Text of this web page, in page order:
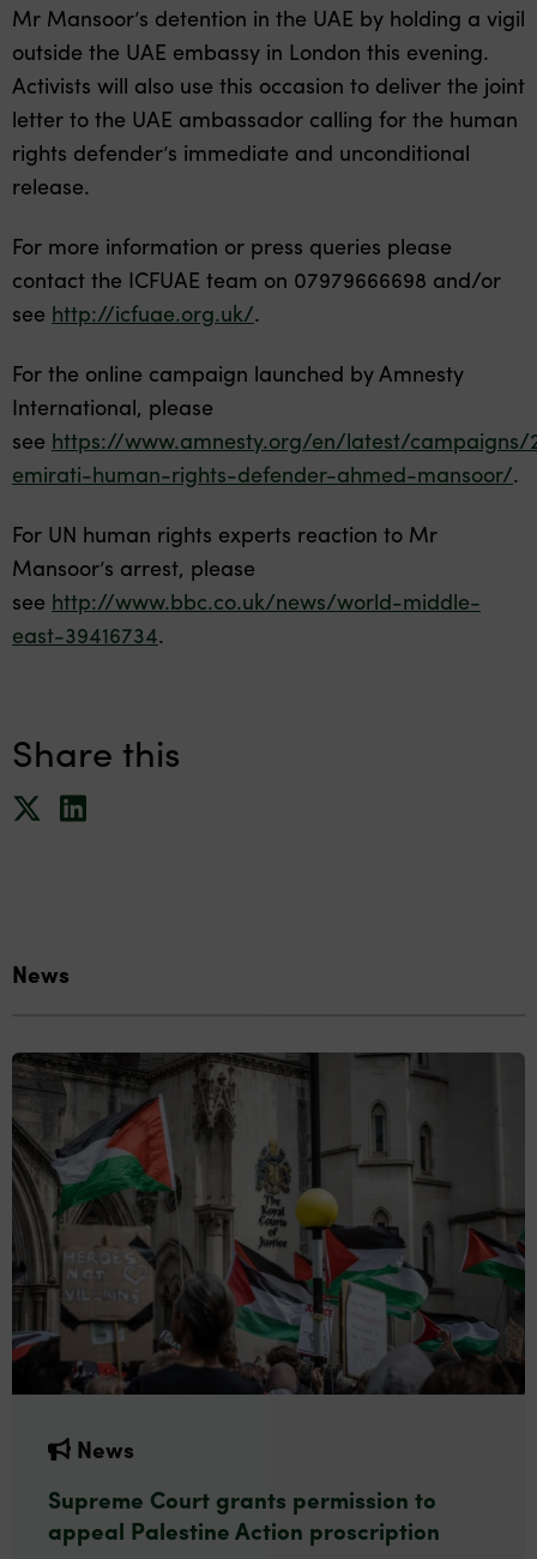
Mr Mansoor’s detention in the UAE by holding a vigil
outside the UAE embassy in London this evening.
Activists will also use this occasion to deliver the joint
letter to the UAE ambassador calling for the human
rights defender’s immediate and unconditional
release.
For more information or press queries please
contact the ICFUAE team on 07979666698 and/or
see http://icfuae.org.uk/.
For the online campaign launched by Amnesty
International, please
see https://www.amnesty.org/en/latest/campaigns/
emirati-human-rights-defender-ahmed-mansoor/.
For UN human rights experts reaction to Mr
Mansoor’s arrest, please
see http://www.bbc.co.uk/news/world-middle-
east-39416734.
Share this
News
News
Supreme Court grants permission to
appeal Palestine Action proscription